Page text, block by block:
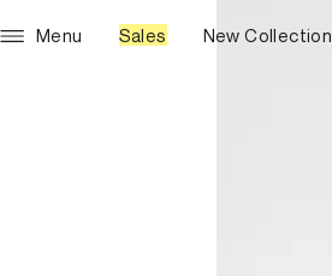
Menu Sales New Collection